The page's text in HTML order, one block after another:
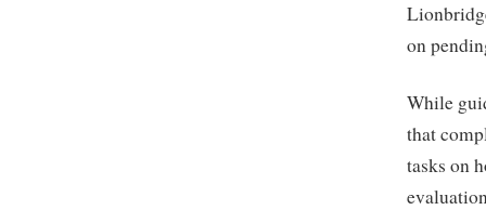
on
While
that
tasks on